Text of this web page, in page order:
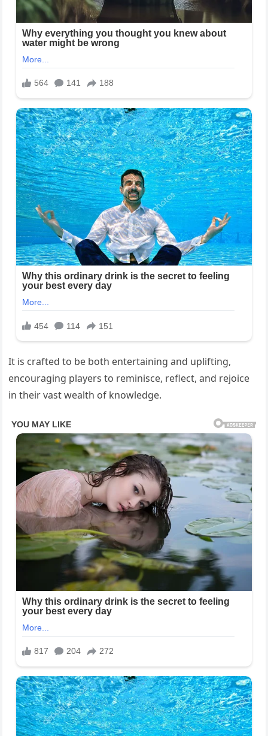
It is crafted to be both entertaining and uplifting,
encouraging players to reminisce, reflect, and rejoice
in their vast wealth of knowledge.